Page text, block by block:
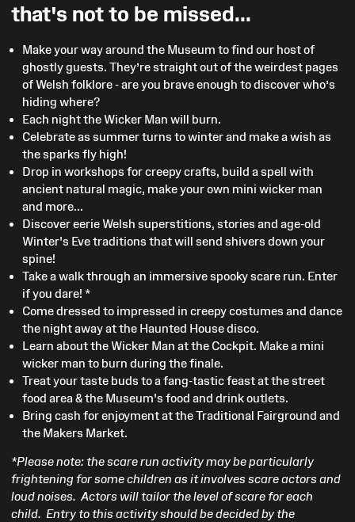
that's not to be missed...
Make your way around the Museum to find our host of
ghostly guests. They’re straight out of the weirdest pages
of Welsh folklore - are you brave enough to discover who’s
hiding where?
Each night the Wicker Man will burn.
Celebrate as summer turns to winter and make a wish as
the sparks fly high!
Drop in workshops for creepy crafts, build a spell with
ancient natural magic, make your own mini wicker man
and more...
Discover eerie Welsh superstitions, stories and age-old
Winter's Eve traditions that will send shivers down your
spine!
Take a walk through an immersive spooky scare run. Enter
if you dare! *
Come dressed to impressed in creepy costumes and dance
the night away at the Haunted House disco.
Learn about the Wicker Man at the Cockpit. Make a mini
wicker man to burn during the finale.
Treat your taste buds to a fang-tastic feast at the street
food area & the Museum's food and drink outlets.
Bring cash for enjoyment at the Traditional Fairground and
the Makers Market.
*Please note: the scare run activity may be particularly
frightening for some children as it involves scare actors and
loud noises. Actors will tailor the level of scare for each
child. Entry to this activity should be decided by the